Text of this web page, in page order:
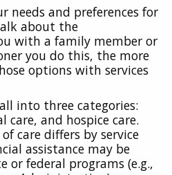
needs and preferences for
about the
with a family member or
you do this, the more
options with services
into three categories:
care, and hospice care.
care differs by service
assistance may be
or federal programs (e.g.,